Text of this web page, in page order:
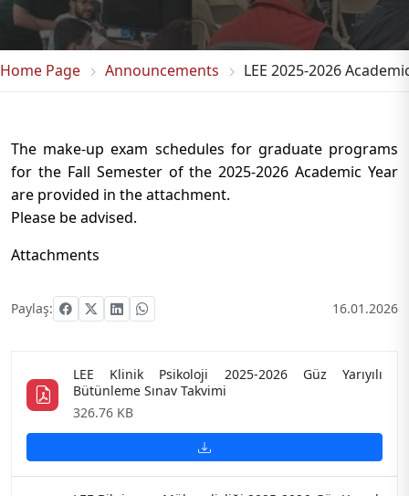
Home Page Announcements LEE 2025-2026
The make-up exam schedules for graduate programs
for the Fall Semester of the 2025-2026 Academic Year
are provided in the attachment.
Please be advised.
Attachments
Paylaş: 16.01.2026
LEE Klinik Psikoloji 2025-2026 Güz Yarıyılı
Bütünleme Sınav Takvimi
326.76 KB